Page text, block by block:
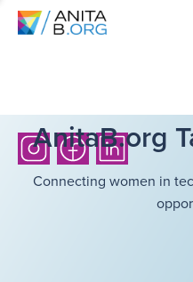
AnitaB.org
Connecting women in